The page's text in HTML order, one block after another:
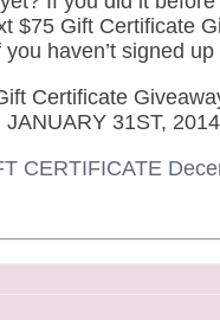
$75 Gift Certificate
haven’t signed
Certificate
JANUARY 31ST, 2014